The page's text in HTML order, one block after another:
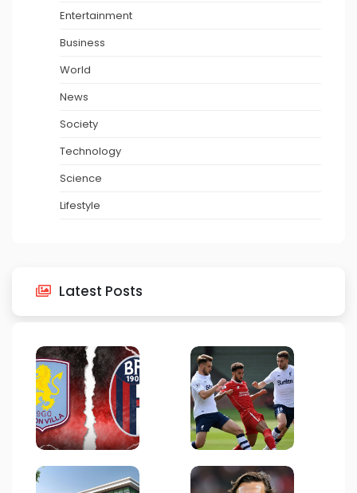
Entertainment
Business
World
News
Society
Technology
Science
Lifestyle
Latest Posts